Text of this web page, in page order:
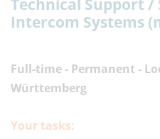
Intercom Systems
Full-time - Permanent -
Württemberg
Your tasks: